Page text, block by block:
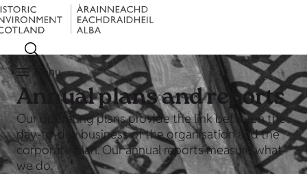
Menu
Annual plans and reports
Our operating plans provide the link between the
day-to-day business of the organisation and the
corporate plan. Our annual reports measure what
we do.